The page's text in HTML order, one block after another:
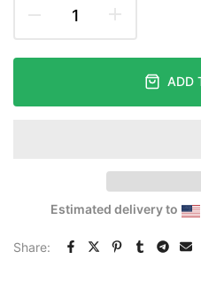
ADD
Estimated delivery to
Share: